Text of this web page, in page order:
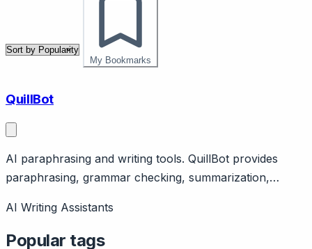
My Bookmarks
QuillBot
AI paraphrasing and writing tools. QuillBot provides
paraphrasing, grammar checking, summarization,
tier, Premium $9.95/month.
AI Writing Assistants
Popular tags